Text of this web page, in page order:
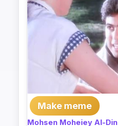
Make meme
Mohsen Moheiey Al-Din